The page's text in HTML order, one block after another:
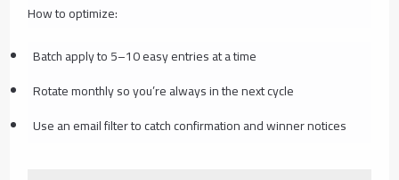
How to optimize:
Batch apply to 5–10 easy entries at a time
Rotate monthly so you’re always in the next cycle
Use an email filter to catch confirmation and winner notices